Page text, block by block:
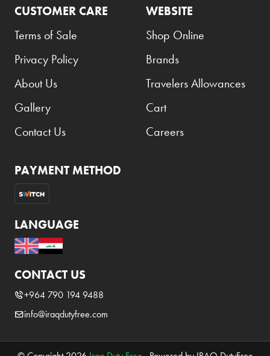
CUSTOMER CARE
Terms of Sale
Privacy Policy
About Us
Gallery
Contact Us
WEBSITE
Shop Online
Brands
Travelers Allowances
Cart
Careers
PAYMENT METHOD
LANGUAGE
CONTACT US
+964 790 194 9488
info@iraqdutyfree.com